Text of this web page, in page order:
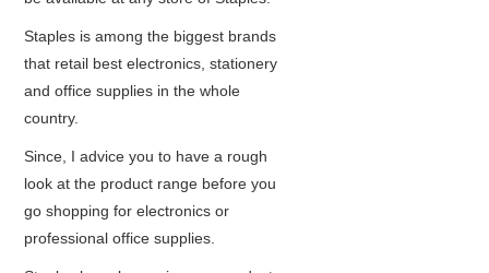
Staples is among the biggest brands
that retail best electronics, stationery
and office supplies in the whole
country.
Since, I advice you to have a rough
look at the product range before you
go shopping for electronics or
professional office supplies.